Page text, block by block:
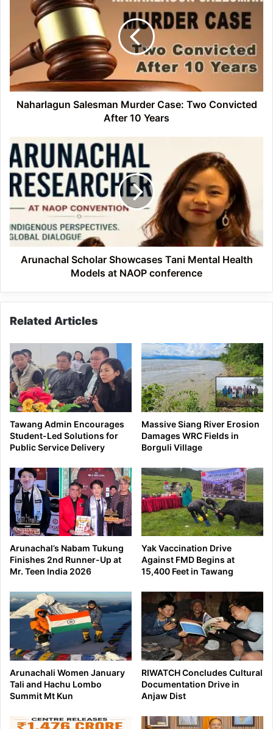
Murder
Convicted
After
10
Years
Naharlagun Salesman Murder Case: Two Convicted
After 10 Years
Arunachal
Scholar
Showcases
Tani
Mental
Health
at
NAOP
conference
Arunachal Scholar Showcases Tani Mental Health
Models at NAOP conference
Related Articles
Tawang Admin Encourages
Student-Led Solutions for
Public Service Delivery
Massive Siang River Erosion
Damages WRC Fields in
Borguli Village
Arunachal’s Nabam Tukung
Finishes 2nd Runner-Up at
Mr. Teen India 2026
Yak Vaccination Drive
Against FMD Begins at
15,400 Feet in Tawang
Arunachali Women January
Tali and Hachu Lombo
Summit Mt Kun
RIWATCH Concludes Cultural
Documentation Drive in
Anjaw Dist